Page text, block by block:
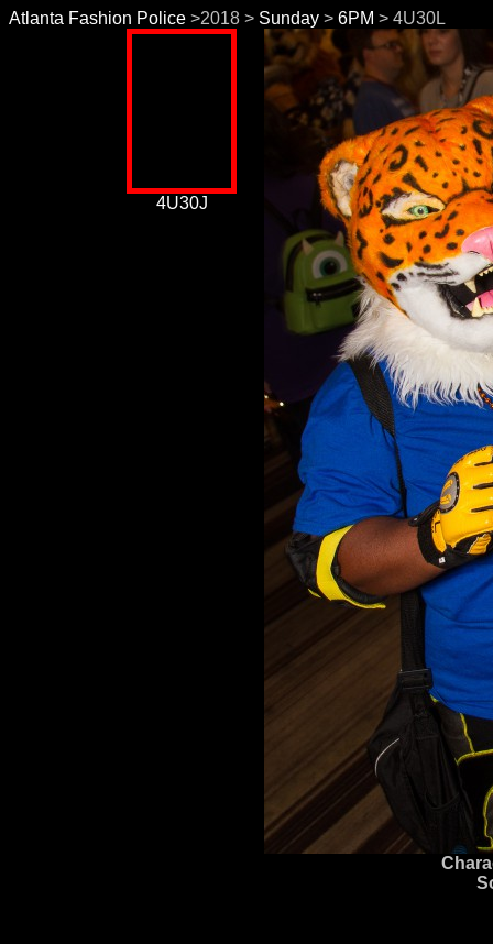
Atlanta Fashion Police >2018 > Sunday > 6PM > 4U30L
4U30J